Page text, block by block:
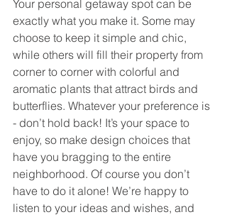
Your personal getaway spot can be
exactly what you make it. Some may
choose to keep it simple and chic,
while others will fill their property from
corner to corner with colorful and
aromatic plants that attract birds and
butterflies. Whatever your preference is
- don’t hold back! It’s your space to
enjoy, so make design choices that
have you bragging to the entire
neighborhood. Of course you don’t
have to do it alone! We’re happy to
listen to your ideas and wishes, and